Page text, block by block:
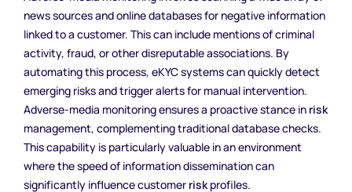
news sources and online databases for negative information
linked to a customer. This can include mentions of criminal
activity, fraud, or other disreputable associations. By
automating this process, eKYC systems can quickly detect
emerging risks and trigger alerts for manual intervention.
Adverse-media monitoring ensures a proactive stance in risk
management, complementing traditional database checks.
This capability is particularly valuable in an environment
where the speed of information dissemination can
significantly influence customer riskprofiles.